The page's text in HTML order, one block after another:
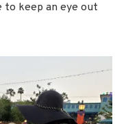
to keep an eye out